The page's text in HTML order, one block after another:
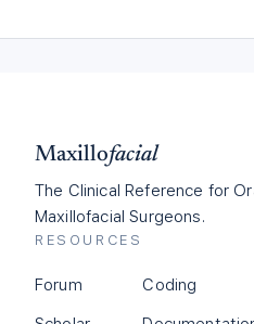
Maxillofacial
The Clinical Reference for
Maxillofacial Surgeons.
RESOURCES
Forum
Coding